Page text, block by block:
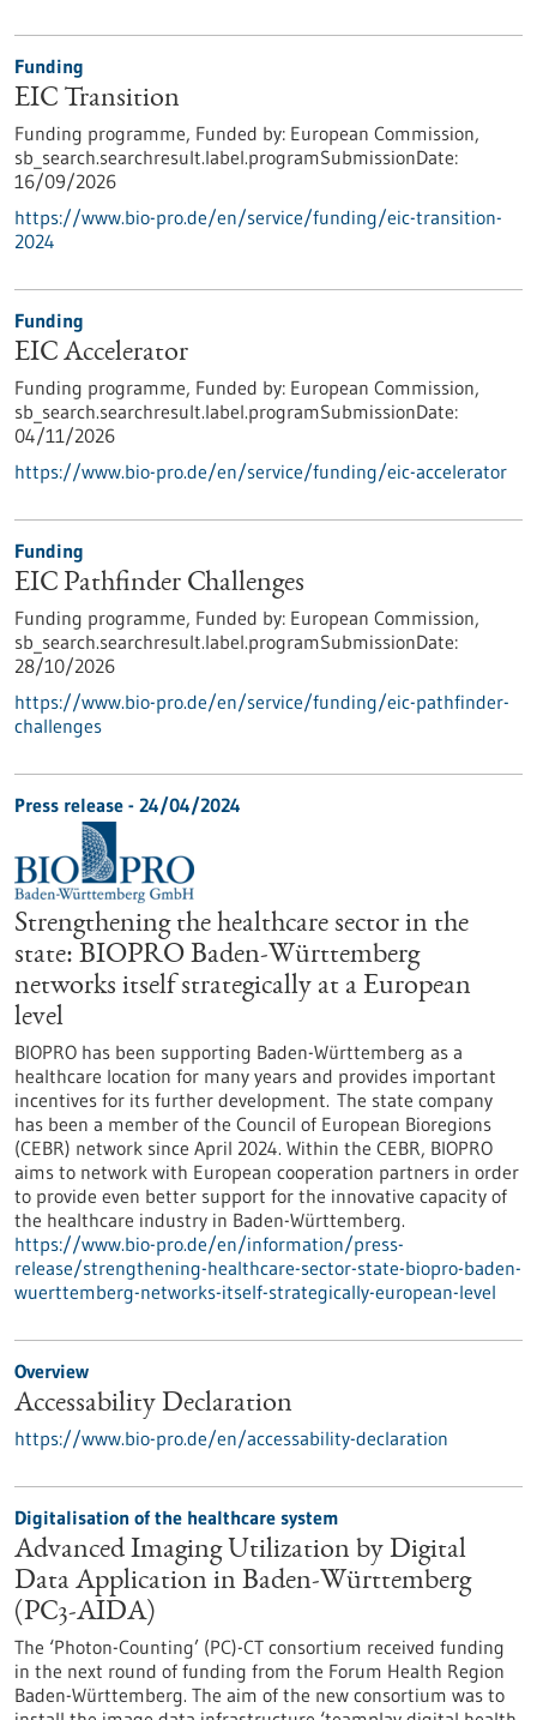
Funding
EIC Transition
Funding programme, Funded by: European Commission,
sb_search.searchresult.label.programSubmissionDate:
16/09/2026
https://www.bio-pro.de/en/service/funding/eic-transition-
2024
Funding
EIC Accelerator
Funding programme, Funded by: European Commission,
sb_search.searchresult.label.programSubmissionDate:
04/11/2026
https://www.bio-pro.de/en/service/funding/eic-accelerator
Funding
EIC Pathfinder Challenges
Funding programme, Funded by: European Commission,
sb_search.searchresult.label.programSubmissionDate:
28/10/2026
https://www.bio-pro.de/en/service/funding/eic-pathfinder-
challenges
Press release - 24/04/2024
Strengthening the healthcare sector in the
state: BIOPRO Baden-Württemberg
networks itself strategically at a European
level
BIOPRO has been supporting Baden-Württemberg as a
healthcare location for many years and provides important
incentives for its further development. The state company
has been a member of the Council of European Bioregions
(CEBR) network since April 2024. Within the CEBR, BIOPRO
aims to network with European cooperation partners in order
to provide even better support for the innovative capacity of
the healthcare industry in Baden-Württemberg.
https://www.bio-pro.de/en/information/press-
release/strengthening-healthcare-sector-state-biopro-baden-
wuerttemberg-networks-itself-strategically-european-level
Overview
Accessability Declaration
https://www.bio-pro.de/en/accessability-declaration
Digitalisation of the healthcare system
Advanced Imaging Utilization by Digital
Data Application in Baden-Württemberg
(PC3-AIDA)
The ‘Photon-Counting’ (PC)-CT consortium received funding
in the next round of funding from the Forum Health Region
Baden-Württemberg. The aim of the new consortium was to